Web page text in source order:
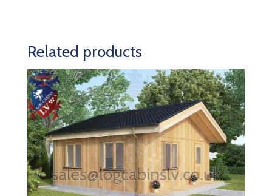
Related products